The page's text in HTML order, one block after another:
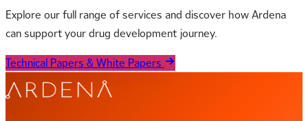
Explore our full range of services and discover how Ardena
can support your drug development journey.
Technical Papers & White Papers